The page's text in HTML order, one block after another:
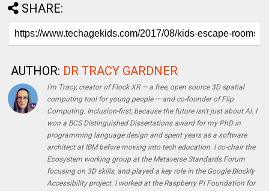
SHARE:
AUTHOR: DR TRACY GARDNER
I'm Tracy, creator of Flock XR — a free, open source 3D spatial
computing tool for young people — and co-founder of Flip
Computing. Inclusion-first, because the future isn't just about AI. I
won a BCS Distinguished Dissertations award for my PhD in
programming language design and spent years as a software
architect at IBM before moving into tech education. I co-chair the
Ecosystem working group at the Metaverse Standards Forum
focusing on 3D skills, and played a key role in the Google Blockly
Accessibility project. I worked at the Raspberry Pi Foundation for